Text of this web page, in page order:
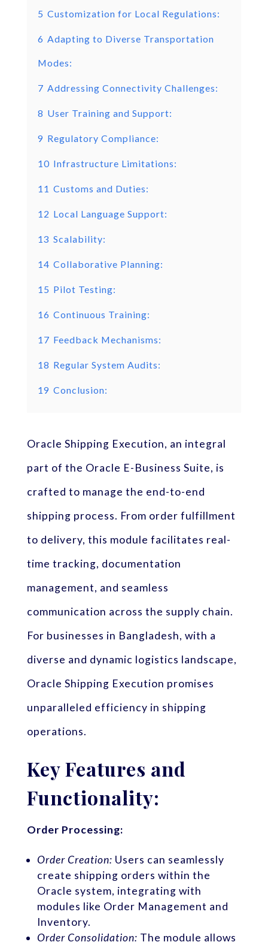
5 Customization for Local Regulations:
6 Adapting to Diverse Transportation
Modes:
7 Addressing Connectivity Challenges:
8 User Training and Support:
9 Regulatory Compliance:
10 Infrastructure Limitations:
11 Customs and Duties:
12 Local Language Support:
13 Scalability:
14 Collaborative Planning:
15 Pilot Testing:
16 Continuous Training:
17 Feedback Mechanisms:
18 Regular System Audits:
19 Conclusion:
Oracle Shipping Execution, an integral
part of the Oracle E-Business Suite, is
crafted to manage the end-to-end
shipping process. From order fulfillment
to delivery, this module facilitates real-
time tracking, documentation
management, and seamless
communication across the supply chain.
For businesses in Bangladesh, with a
diverse and dynamic logistics landscape,
Oracle Shipping Execution promises
unparalleled efficiency in shipping
operations.
Key Features and
Functionality:
Order Processing:
Order Creation: Users can seamlessly
create shipping orders within the
Oracle system, integrating with
modules like Order Management and
Inventory.
Order Consolidation: The module allows